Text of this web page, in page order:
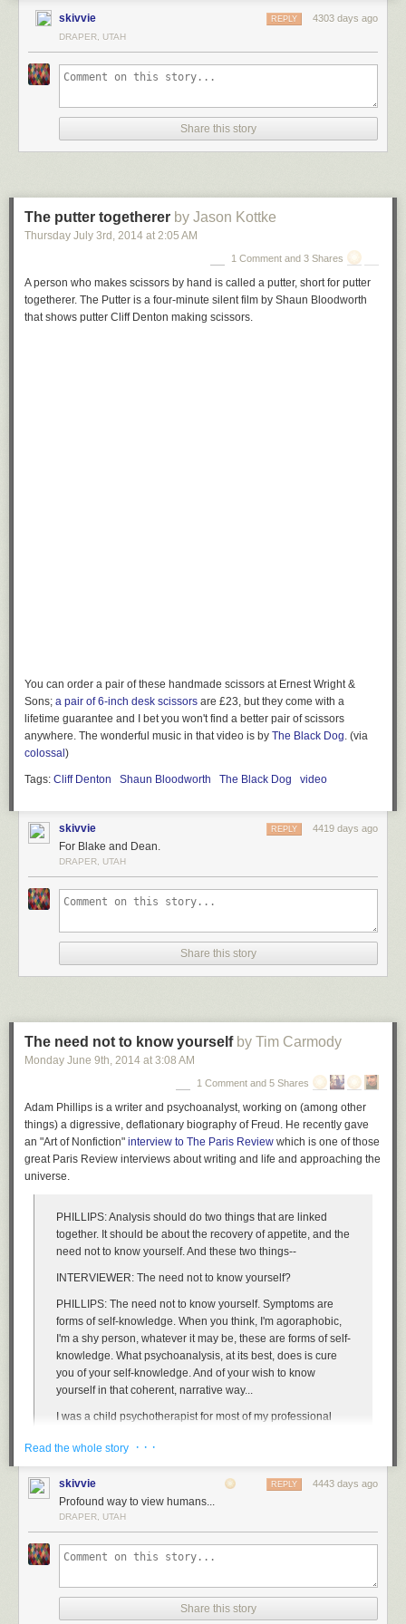
named the land Zzyzx Mineral Springs resort. The purpose
was so that it would be known as "the last word in health",
from L.A.'s infamous Skid Row.
boiler to heat pools around the resort, which ultimately
included a 60-room hotel, spa, mineral baths, a radio studio,
and a church, of course. So, even though he wasn't a
hair loss and, oh yeah, cancer. However, what people were
getting was, well, actually a bit better than snake oil. It was
mostly celery, carrot and parsley juices.
skivvie 4303 days ago
REPLY
DRAPER, UTAH
Share this story
The putter togetherer by Jason Kottke
Thursday July 3rd , 2014 at 2:05 AM
1 Comment and 3 Shares
A person who makes scissors by hand is called a putter, short for putter
togetherer. The Putter is a four-minute silent film by Shaun Bloodworth
that shows putter Cliff Denton making scissors.
You can order a pair of these handmade scissors at Ernest Wright &
Sons; a pair of 6-inch desk scissors are £23, but they come with a
lifetime guarantee and I bet you won't find a better pair of scissors
anywhere. The wonderful music in that video is by The Black Dog. (via
colossal )
Tags: Cliff Denton Shaun Bloodworth The Black Dog video
skivvie 4419 days ago
REPLY
For Blake and Dean.
DRAPER, UTAH
Share this story
The need not to know yourself by Tim Carmody
Monday June 9th, 2014 at 3:08 AM
1 Comment and 5 Shares
Adam Phillips is a writer and psychoanalyst, working on (among other
things) a digressive, deflationary biography of Freud. He recently gave
an "Art of Nonfiction" interview to The Paris Review which is one of those
great Paris Review interviews about writing and life and approaching the
universe.
PHILLIPS:Analysis should do two things that are linked
together. It should be about the recovery of appetite, and the
need not to know yourself. And these two things--
INTERVIEWER: The need notto know yourself?
PHILLIPS: The need not to know yourself. Symptoms are
forms of self-knowledge. When you think, I'm agoraphobic,
I'm a shy person, whatever it may be, these are forms of self-
knowledge. What psychoanalysis, at its best, does is cure
you of your self-knowledge. And of your wish to know
yourself in that coherent, narrative way...
I was a child psychotherapist for most of my professional
how much appetite they have. How much appetite they
have--but also how conflicted they can be about their
appetites. Anybody who's got young children, or has had
them, or was once a young child, will remember that
children are incredibly picky about their food. They can go
peeled in a certain way. Or milk in a certain cup.
Well, it means different things for different
Read the whole story · · ·
skivvie 4443 days ago
REPLY
Profound way to view humans...
DRAPER, UTAH
Share this story